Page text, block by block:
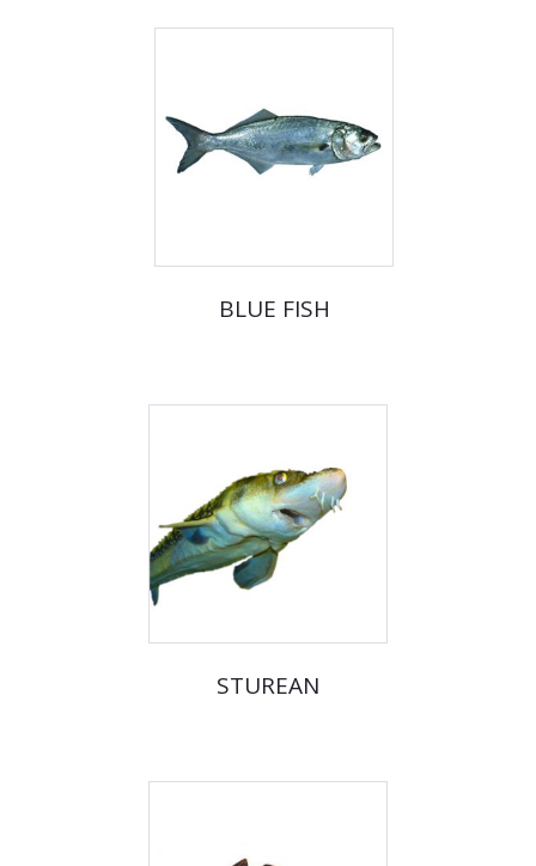
BLUE FISH
STUREAN